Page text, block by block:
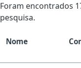
Foram encontrados
pesquisa.
Nome